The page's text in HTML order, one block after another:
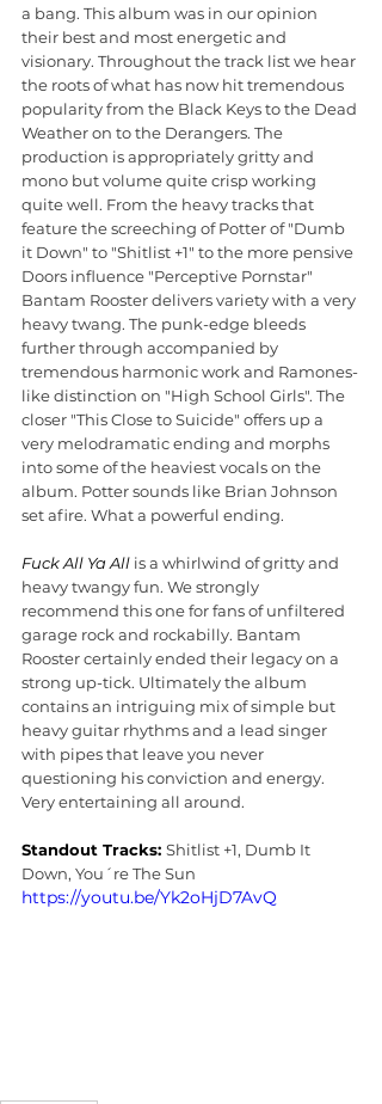
a bang. This album was in our opinion
their best and most energetic and
visionary. Throughout the track list we hear
the roots of what has now hit tremendous
popularity from the Black Keys to the Dead
Weather on to the Derangers. The
production is appropriately gritty and
mono but volume quite crisp working
quite well. From the heavy tracks that
feature the screeching of Potter of "Dumb
it Down" to "Shitlist +1" to the more pensive
Doors influence "Perceptive Pornstar"
Bantam Rooster delivers variety with a very
heavy twang. The punk-edge bleeds
further through accompanied by
tremendous harmonic work and Ramones-
like distinction on "High School Girls". The
closer "This Close to Suicide" offers up a
very melodramatic ending and morphs
into some of the heaviest vocals on the
album. Potter sounds like Brian Johnson
set afire. What a powerful ending.
Fuck All Ya All is a whirlwind of gritty and
heavy twangy fun. We strongly
recommend this one for fans of unfiltered
garage rock and rockabilly. Bantam
Rooster certainly ended their legacy on a
strong up-tick. Ultimately the album
contains an intriguing mix of simple but
heavy guitar rhythms and a lead singer
with pipes that leave you never
questioning his conviction and energy.
Very entertaining all around.
Standout Tracks: Shitlist +1, Dumb It
Down, You´re The Sun
https://youtu.be/Yk2oHjD7AvQ